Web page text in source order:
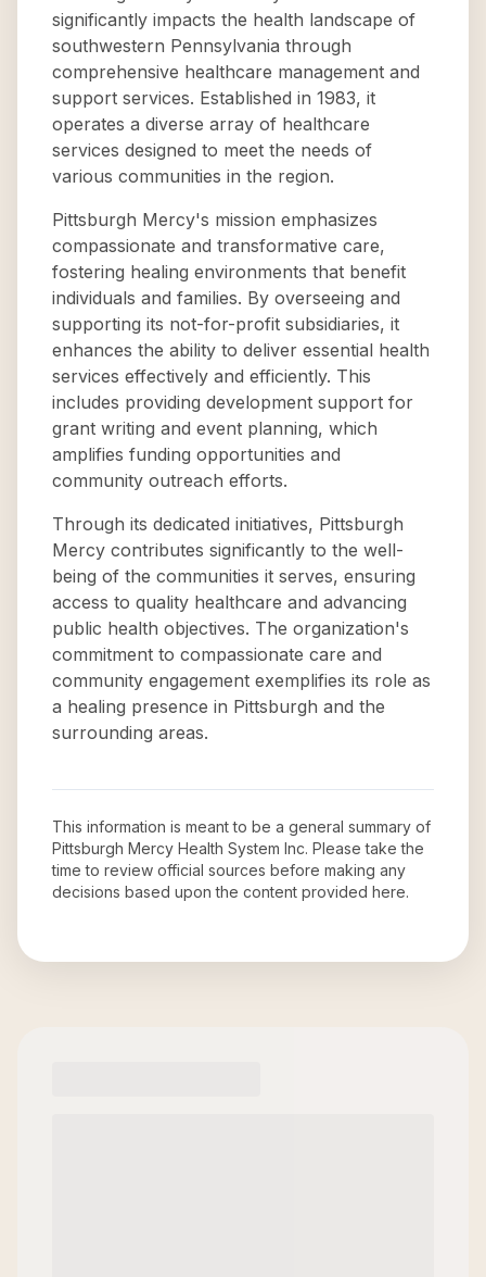
significantly impacts the health landscape of
southwestern Pennsylvania through
comprehensive healthcare management and
support services. Established in 1983, it
operates a diverse array of healthcare
services designed to meet the needs of
various communities in the region.
Pittsburgh Mercy's mission emphasizes
compassionate and transformative care,
fostering healing environments that benefit
individuals and families. By overseeing and
supporting its not-for-profit subsidiaries, it
enhances the ability to deliver essential health
services effectively and efficiently. This
includes providing development support for
grant writing and event planning, which
amplifies funding opportunities and
community outreach efforts.
Through its dedicated initiatives, Pittsburgh
Mercy contributes significantly to the well-
being of the communities it serves, ensuring
access to quality healthcare and advancing
public health objectives. The organization's
commitment to compassionate care and
community engagement exemplifies its role as
a healing presence in Pittsburgh and the
surrounding areas.
This information is meant to be a general summary of
Pittsburgh Mercy Health System Inc. Please take the
time to review official sources before making any
decisions based upon the content provided here.